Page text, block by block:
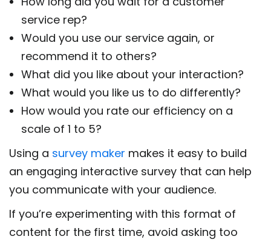
service rep?
Would you use our service again, or
recommend it to others?
What did you like about your interaction?
What would you like us to do differently?
How would you rate our efficiency on a
scale of 1 to 5?
Using a survey maker makes it easy to build
an engaging interactive survey that can help
you communicate with your audience.
If you’re experimenting with this format of
content for the first time, avoid asking too